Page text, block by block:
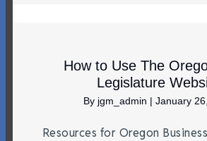
How to Use The
Legislature
By jgm_admin | January
Resources for Oregon